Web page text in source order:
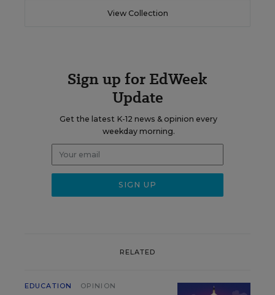
View Collection
Sign up for EdWeek
Update
Get the latest K-12 news & opinion every
weekday morning.
RELATED
EDUCATION OPINION